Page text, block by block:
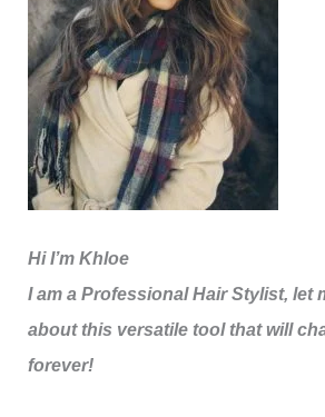
Hi I’m Khloe
I am a Professional Hair Stylist, let
about this versatile tool that will
forever!